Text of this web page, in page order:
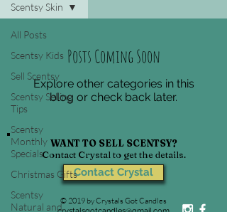
All Posts
Scentsy Kids
Sell Scentsy
Scentsy Selling
Tips
Scentsy
Monthly
Specials
Christmas Gifts
Scentsy
Natural and
Scentsy Skin
Posts Coming Soon
Explore other categories in this
blog or check back later.
WANT TO SELL SCENTSY?
Contact Crystal to get the details.
Contact Crystal
© 2019 by Crystals Got Candles